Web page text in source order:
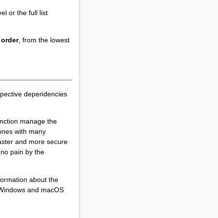
or the full list
, from the lowest
dependencies
manage the
with many
and more secure
pain by the
about the
and macOS